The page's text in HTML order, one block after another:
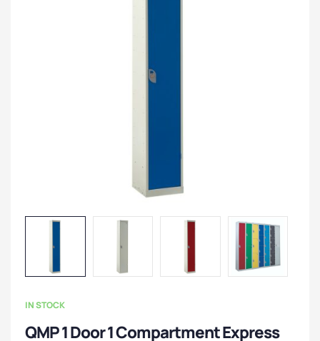
IN STOCK
QMP 1 Door 1 Compartment Express